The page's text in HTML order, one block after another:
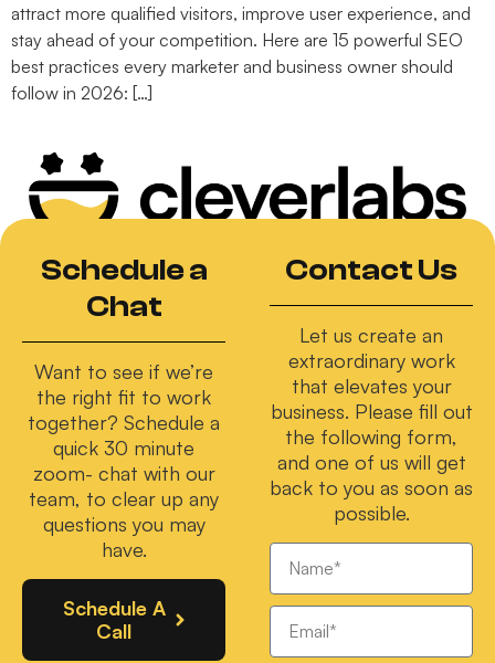
attract more qualified visitors, improve user experience, and
stay ahead of your competition. Here are 15 powerful SEO
best practices every marketer and business owner should
follow in 2026: […]
Schedule a
Chat
Want to see if we’re
the right fit to work
together? Schedule a
quick 30 minute
zoom- chat with our
team, to clear up any
questions you may
have.
Schedule A
Call
Contact Us
Let us create an
extraordinary work
that elevates your
business. Please fill out
the following form,
and one of us will get
back to you as soon as
possible.